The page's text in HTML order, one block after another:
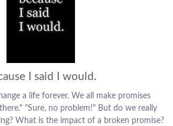
I said I would.
a life forever. We all make promises
"Sure, no problem!" But do we really
What is the impact of a broken promise?